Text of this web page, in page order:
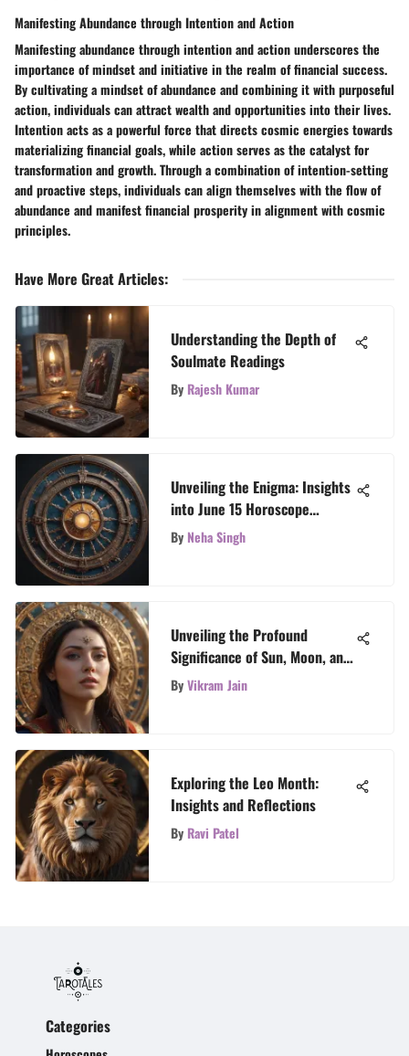
Manifesting Abundance through Intention and Action
Manifesting abundance through intention and action underscores the
importance of mindset and initiative in the realm of financial success.
By cultivating a mindset of abundance and combining it with purposeful
action, individuals can attract wealth and opportunities into their lives.
Intention acts as a powerful force that directs cosmic energies towards
materializing financial goals, while action serves as the catalyst for
transformation and growth. Through a combination of intention-setting
and proactive steps, individuals can align themselves with the flow of
abundance and manifest financial prosperity in alignment with cosmic
principles.
Have More Great Articles:
Understanding the Depth of
Soulmate Readings
By Rajesh Kumar
Unveiling the Enigma: Insights
into June 15 Horoscope
Revelations
By Neha Singh
Unveiling the Profound
Significance of Sun, Moon, and
Rising Signs in Astrology
ByVikram Jain
Exploring the Leo Month:
Insights and Reflections
By Ravi Patel
Categories